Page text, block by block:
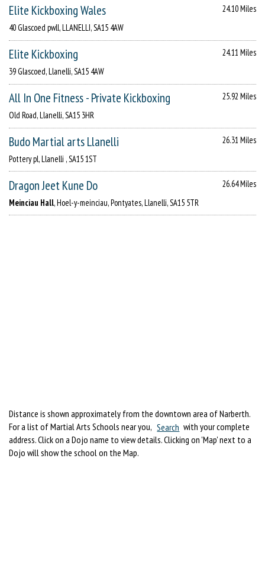
Elite Kickboxing Wales
24.10 Miles
40 Glascoed pwll, LLANELLI, SA15 4AW
Elite Kickboxing
24.11 Miles
39 Glascoed, Llanelli, SA15 4AW
All In One Fitness - Private Kickboxing
25.92 Miles
Old Road, Llanelli, SA15 3HR
Budo Martial arts Llanelli
26.31 Miles
Pottery pl, Llanelli , SA15 1ST
Dragon Jeet Kune Do
26.64 Miles
Meinciau Hall, Hoel-y-meinciau, Pontyates, Llanelli, SA15 5TR
Distance is shown approximately from the downtown area of Narberth.
For a list of Martial Arts Schools near you, Search with your complete
address. Click on a Dojo name to view details. Clicking on 'Map' next to a
Dojo will show the school on the Map.